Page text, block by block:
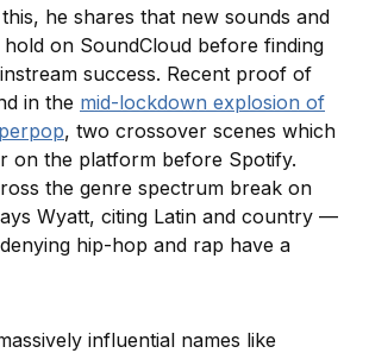
he shares that new sounds and
on SoundCloud before finding
success. Recent proof of
in the mid-lockdown explosion of
, two crossover scenes which
on the platform before Spotify.
the genre spectrum break on
Wyatt, citing Latin and country —
hip-hop and rap have a
influential names like